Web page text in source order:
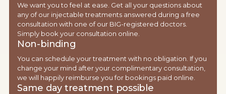
We want you to feel at ease. Get all your questions about
any of our injectable treatments answered during a free
consultation with one of our BIG-registered doctors.
Simply book your consultation online.
Non-binding
You can schedule your treatment with no obligation. If you
change your mind after your complimentary consultation,
we will happily reimburse you for bookings paid online.
Same day treatment possible